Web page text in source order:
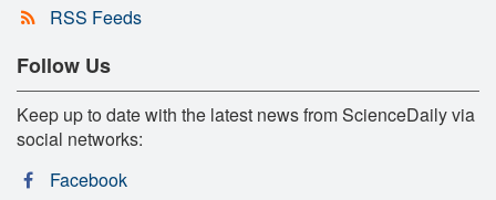
RSS Feeds
Follow Us
Keep up to date with the latest news from ScienceDaily via
social networks:
Facebook